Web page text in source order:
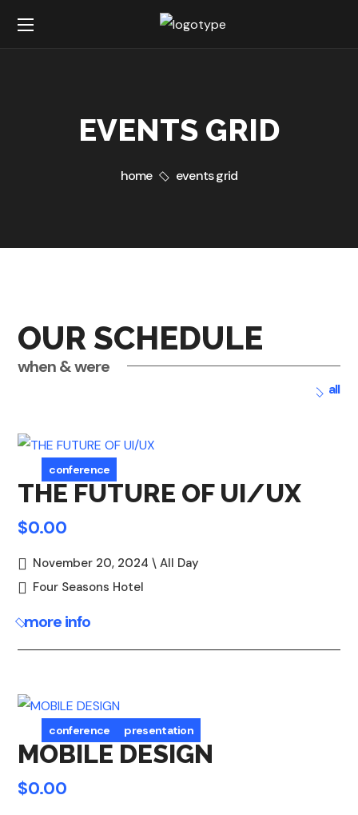
EVENTS GRID
home events grid
when & were
OUR SCHEDULE
all
conference
THE FUTURE OF UI/UX
$0.00
November 20, 2024 \ All Day
Four Seasons Hotel
more info
conference presentation
MOBILE DESIGN
$0.00